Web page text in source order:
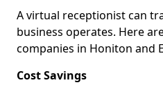
A virtual receptionist can
business operates. Here
companies in Honiton and
Cost Savings